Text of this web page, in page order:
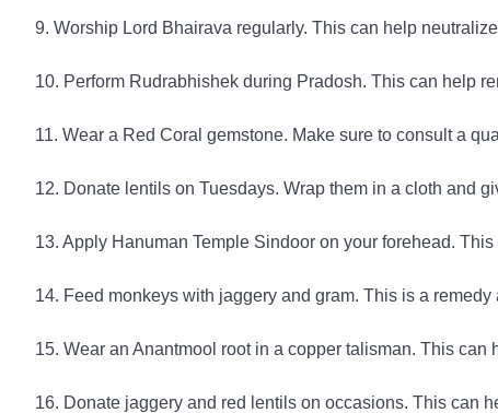
9. Worship Lord Bhairava regularly. This can help
10. Perform Rudrabhishek during Pradosh. This can help
11. Wear a Red Coral gemstone. Make sure to consult a
12. Donate lentils on Tuesdays. Wrap them in a cloth and
13. Apply Hanuman Temple Sindoor on your forehead.
14. Feed monkeys with jaggery and gram. This is a
15. Wear an Anantmool root in a copper talisman. This can
16. Donate jaggery and red lentils on occasions. This can